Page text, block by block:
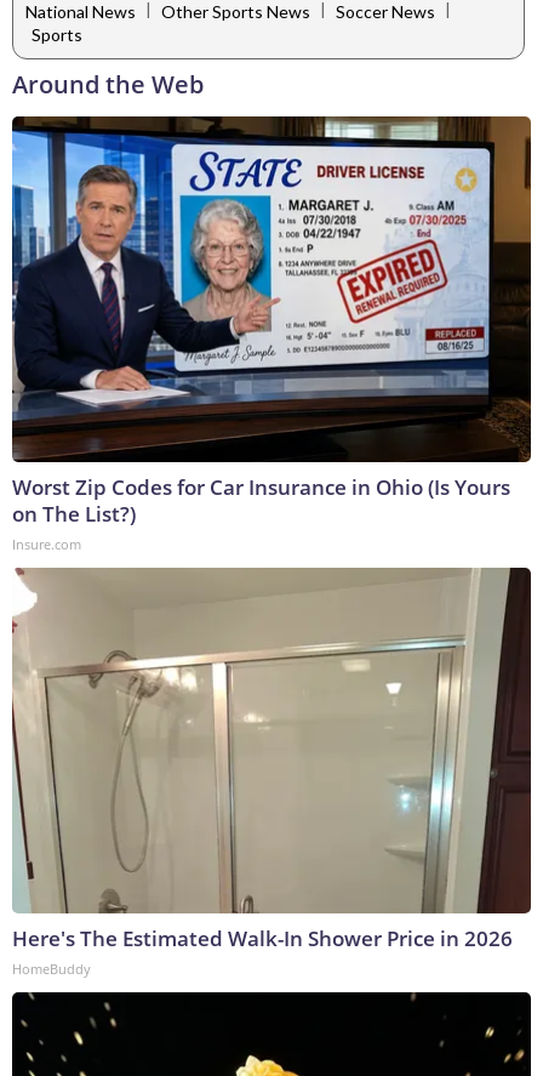
National News | Other Sports News | Soccer News |
Sports
Around the Web
Worst Zip Codes for Car Insurance in Ohio (Is Yours
on The List?)
Insure.com
Here's The Estimated Walk-In Shower Price in 2026
HomeBuddy